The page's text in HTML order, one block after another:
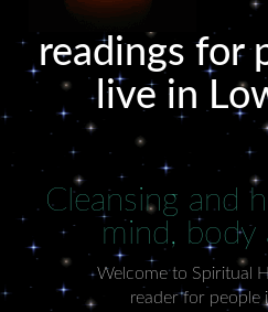
readings for
live in
Cleansing and
mind, body
Welcome to Spiritual
reader for people